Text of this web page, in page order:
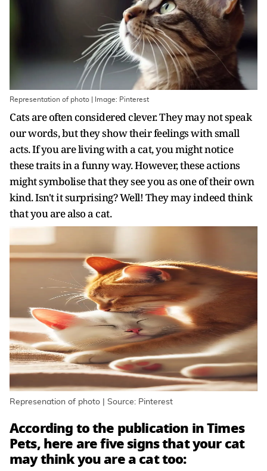
Representation of photo | Image: Pinterest
Cats are often considered clever. They may not speak
our words, but they show their feelings with small
acts. If you are living with a cat, you might notice
these traits in a funny way. However, these actions
might symbolise that they see you as one of their own
kind. Isn't it surprising? Well! They may indeed think
that you are also a cat.
Represenation of photo | Source: Pinterest
According to the publication in Times
Pets, here are five signs that your cat
may think you are a cat too: